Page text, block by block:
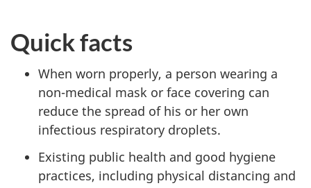
Quick facts
When worn properly, a person wearing a
non-medical mask or face covering can
reduce the spread of his or her own
infectious respiratory droplets.
Existing public health and good hygiene
practices, including physical distancing and